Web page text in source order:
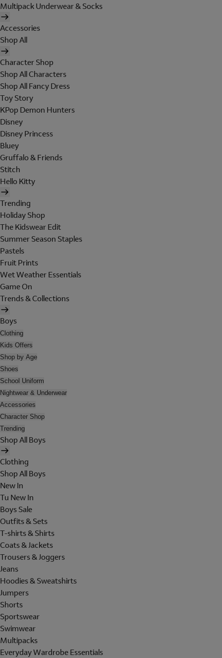
Multipack Underwear & Socks
Accessories
Shop All
Character Shop
Shop All Characters
Shop All Fancy Dress
Toy Story
KPop Demon Hunters
Disney
Disney Princess
Bluey
Gruffalo & Friends
Stitch
Hello Kitty
Trending
Holiday Shop
The Kidswear Edit
Summer Season Staples
Pastels
Fruit Prints
Wet Weather Essentials
Game On
Trends & Collections
Boys
Clothing
Kids Offers
Shop by Age
Shoes
School Uniform
Nightwear & Underwear
Accessories
Character Shop
Trending
Shop All Boys
Clothing
Shop All Boys
New In
Tu New In
Boys Sale
Outfits & Sets
T-shirts & Shirts
Coats & Jackets
Trousers & Joggers
Jeans
Hoodies & Sweatshirts
Jumpers
Shorts
Sportswear
Swimwear
Multipacks
Everyday Wardrobe Essentials